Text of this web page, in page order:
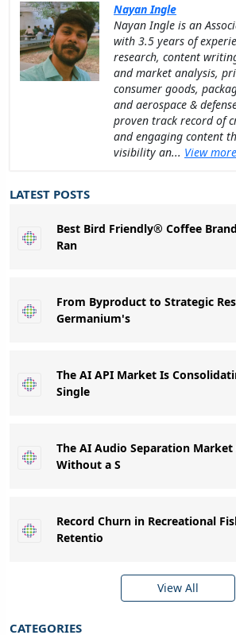
Nayan Ingle
Nayan Ingle is an
with 3.5 years of
research, content
and market analysis,
consumer goods,
and aerospace &
proven track record of
and engaging content
visibility an... View more
LATEST POSTS
Best Bird Friendly® Coffee
Ran
From Byproduct to Strategic
Germanium's
The AI API Market Is
Single
The AI Audio Separation Market
Without a S
Record Churn in Recreational
Retentio
View All
CATEGORIES